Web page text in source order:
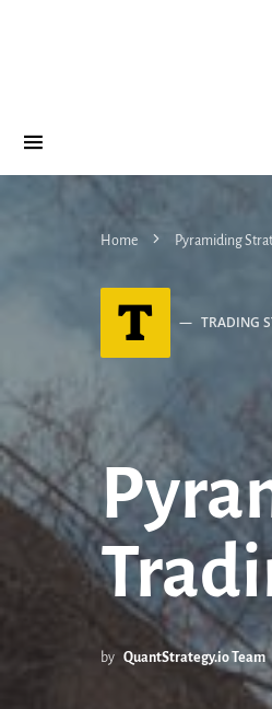
Home Pyramiding
T TRADING
by QuantStrategy.io Team